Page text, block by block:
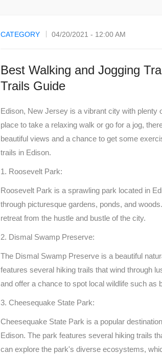
CATEGORY 04/20/2021 - 12:00 AM
Best Walking and Jogging
Trails Guide
Edison, New Jersey is a vibrant city with plenty
place to take a relaxing walk or go for a jog,
beautiful views and a chance to get some
trails in Edison.
1. Roosevelt Park:
Roosevelt Park is a sprawling park located in
through picturesque gardens, ponds, and
retreat from the hustle and bustle of the city.
2. Dismal Swamp Preserve:
The Dismal Swamp Preserve is a beautiful
features several hiking trails that wind through
and offer a chance to spot local wildlife such as
3. Cheesequake State Park:
Cheesequake State Park is a popular
Edison. The park features several hiking trails
can explore the park's diverse ecosystems,